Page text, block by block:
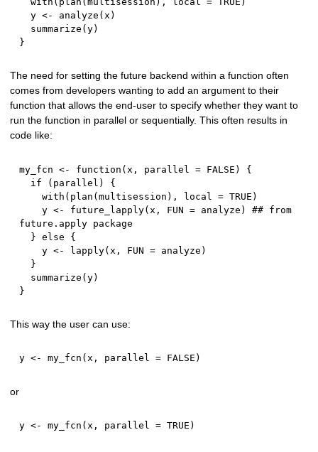
  y
<- analyze (x )
  summarize
(y)
}
The need for setting the future backend within a function often
comes from developers wanting to add an argument to their
function that allows the end-user to specify whether they want to
run the function in parallel or sequentially. This often results in
code like:
my_fcn <- function ( x , parallel = FALSE )
{
if
( parallel )
{
    with
( plan (multisession ) , local = TRUE )
    y
<- future_lapply( x , FUN = analyze )
## from
future.apply package
}
else
{
    y
<- lapply( x , FUN = analyze )
}
  summarize
(y)
}
This way the user can use:
y <- my_fcn (x , parallel = FALSE )
or
y <- my_fcn (x , parallel = TRUE )